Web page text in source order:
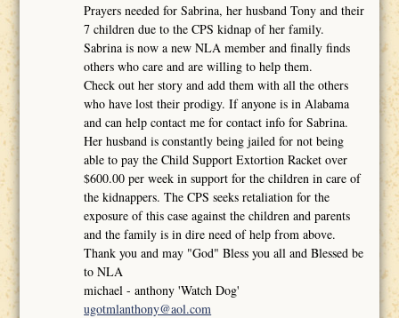
Prayers needed for Sabrina, her husband Tony and their
7 children due to the CPS kidnap of her family.
Sabrina is now a new NLA member and finally finds
others who care and are willing to help them.
Check out her story and add them with all the others
who have lost their prodigy. If anyone is in Alabama
and can help contact me for contact info for Sabrina.
Her husband is constantly being jailed for not being
able to pay the Child Support Extortion Racket over
$600.00 per week in support for the children in care of
the kidnappers. The CPS seeks retaliation for the
exposure of this case against the children and parents
and the family is in dire need of help from above.
Thank you and may "God" Bless you all and Blessed be
to NLA
michael - anthony 'Watch Dog'
ugotmlanthony@aol.com